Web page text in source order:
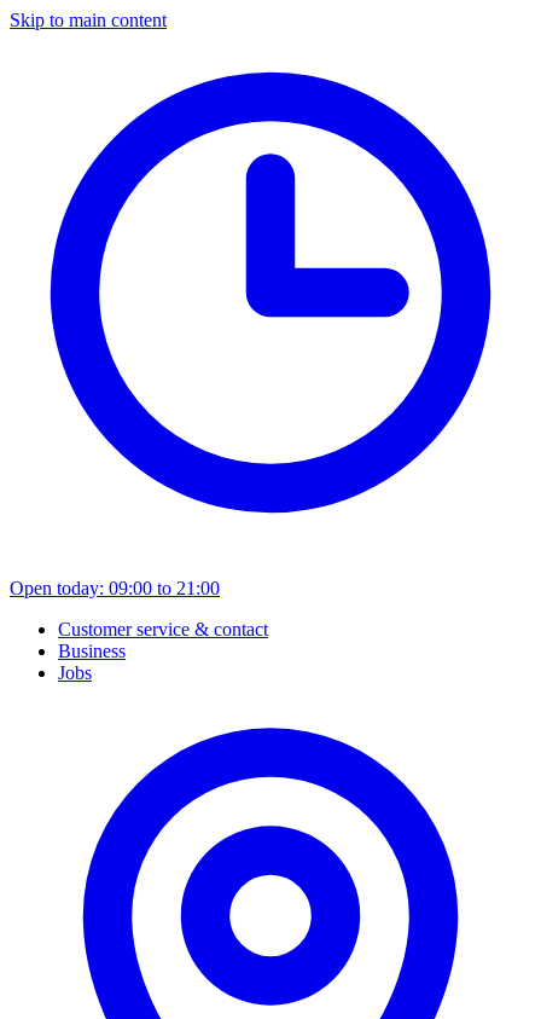
Skip to main content
Open today: 09:00 to 21:00
Customer service & contact
Business
Jobs